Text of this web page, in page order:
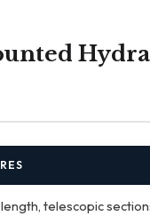
telescopic